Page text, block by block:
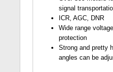
signal
ICR, AGC, DNR
Wide range
protection
Strong and pretty
angles can be